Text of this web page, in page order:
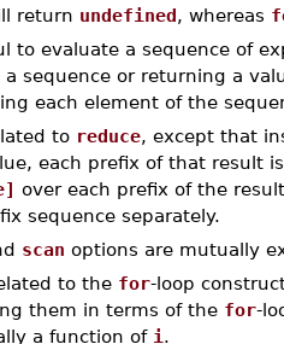
return undefined, whereas
to evaluate a sequence of
sequence or returning a
each element of the
to reduce, except that
each prefix of that result
over each prefix of the
sequence separately.
scan options are mutually
to the for-loop
them in terms of the for-
a function of i .